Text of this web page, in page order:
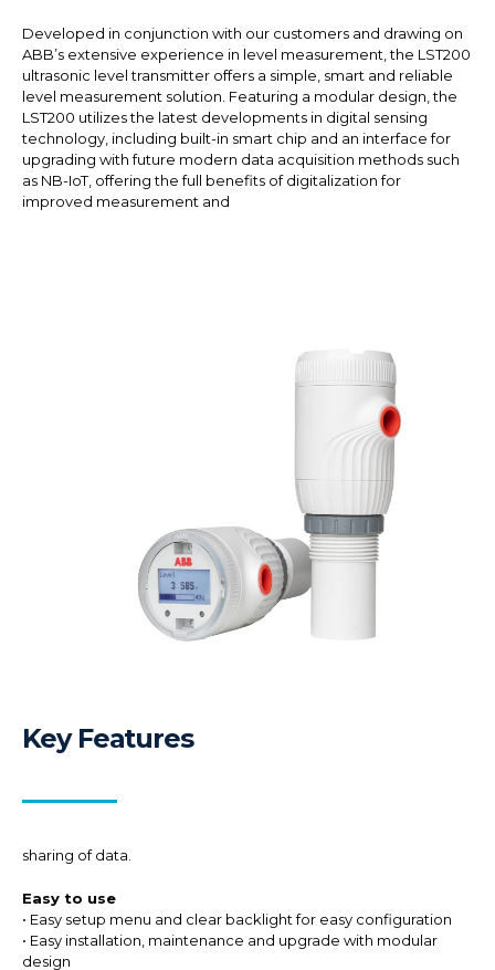
Developed in conjunction with our customers and drawing on
ABB’s extensive experience in level measurement, the LST200
ultrasonic level transmitter offers a simple, smart and reliable
level measurement solution. Featuring a modular design, the
LST200 utilizes the latest developments in digital sensing
technology, including built-in smart chip and an interface for
upgrading with future modern data acquisition methods such
as NB-IoT, offering the full benefits of digitalization for
improved measurement and
Key Features
sharing of data.
Easy to use
• Easy setup menu and clear backlight for easy configuration
• Easy installation, maintenance and upgrade with modular
design